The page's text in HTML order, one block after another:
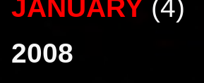
JANUARY (4)
2008